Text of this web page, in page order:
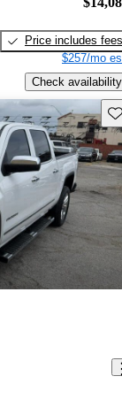
Price includes fees
$257/mo
Check availability